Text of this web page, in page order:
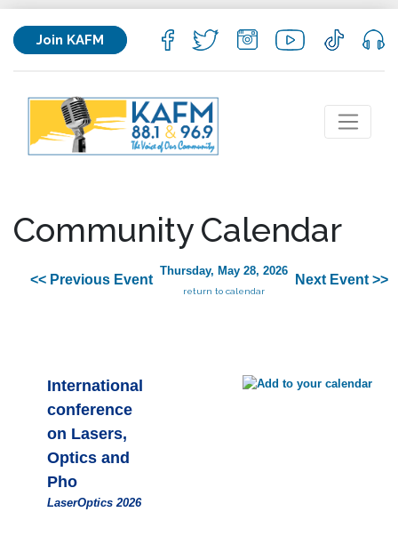
Join KAFM
Community Calendar
<< Previous Event
Thursday, May 28, 2026
return to calendar
Next Event >>
International
conference
on Lasers,
Optics and
Pho
LaserOptics 2026